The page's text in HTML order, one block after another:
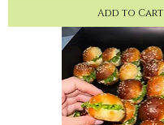
Add to Cart